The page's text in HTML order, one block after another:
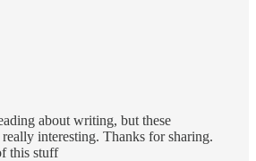
about writing, but these
interesting. Thanks for sharing.
this stuff